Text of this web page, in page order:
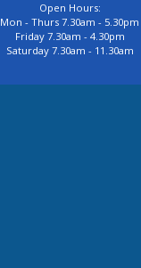
Open Hours:
Mon - Thurs 7.30am - 5.30pm
Friday 7.30am - 4.30pm
Saturday 7.30am - 11.30am